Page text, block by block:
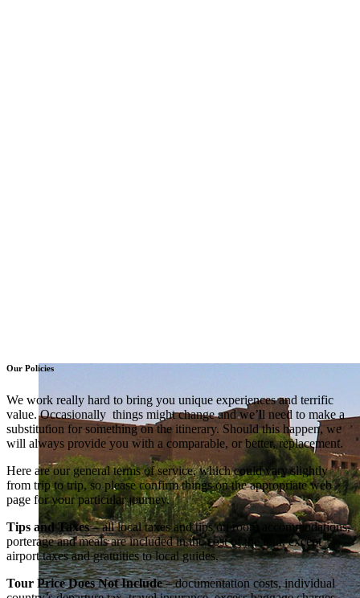
Our Policies
We work really hard to bring you unique experiences and terrific
value. Occasionally things might change and we’ll need to make a
substitution for something on the itinerary. Should this happen, we
will always provide you with a comparable, or better, replacement.
Here are our general terms of service, which could vary slightly
from trip to trip, so please confirm things on the appropriate web
page for your particular journey.
Tips and Taxes– all local taxes and tips on room accommodations,
porterage and meals are included in the cost of the tour, except
airport taxes and gratuities to local guides.
Tour Price Does Not Include– documentation costs, individual